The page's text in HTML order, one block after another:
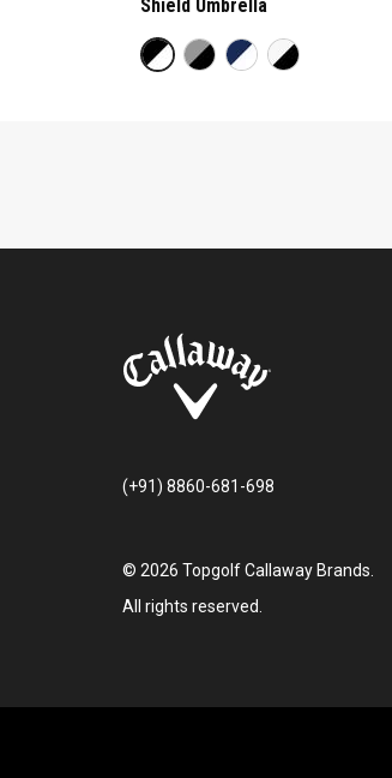
Shield Umbrella
(+91) 8860-681-698
© 2026 Topgolf Callaway Brands.
All rights reserved.